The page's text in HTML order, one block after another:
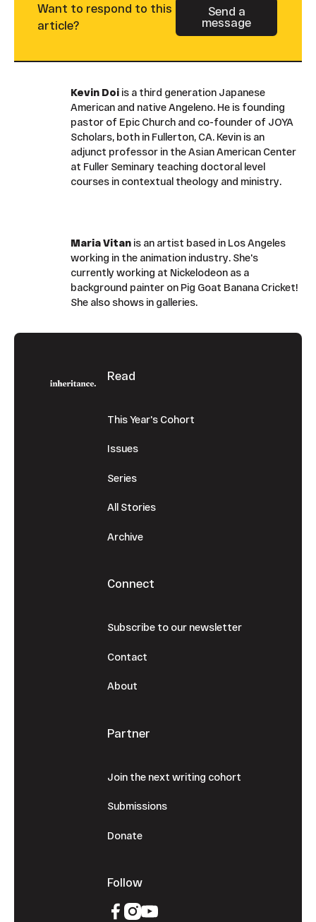
Want to respond to this
article?
Button Text
Send a
message
Kevin Doiis a third generation Japanese
American and native Angeleno. He is founding
pastor of Epic Church and co-founder of JOYA
Scholars, both in Fullerton, CA. Kevin is an
adjunct professor in the Asian American Center
at Fuller Seminary teaching doctoral level
courses in contextual theology and ministry.
Maria Vitanis an artist based in Los Angeles
working in the animation industry. She's
currently working at Nickelodeon as a
background painter on Pig Goat Banana Cricket!
She also shows in galleries.
Footer
Read
This Year's Cohort
Issues
Series
All Stories
Archive
Connect
Subscribe to our newsletter
Contact
About
Partner
Join the next writing cohort
Submissions
Donate
Follow